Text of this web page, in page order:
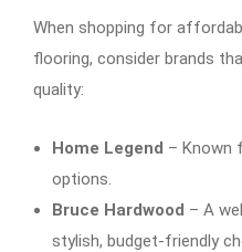
When shopping for
flooring, consider brands
quality:
Home Legend – Known
options.
Bruce Hardwood – A
stylish, budget-friendly